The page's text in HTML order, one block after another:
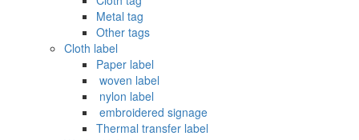
Metal tag
Other tags
Cloth label
Paper label
‌ woven label
‌ nylon label
‌ embroidered signage
Thermal transfer label